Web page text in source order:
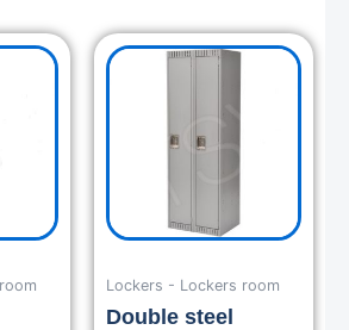
Current
price
Lockers - Lockers room
Double steel
Original
price